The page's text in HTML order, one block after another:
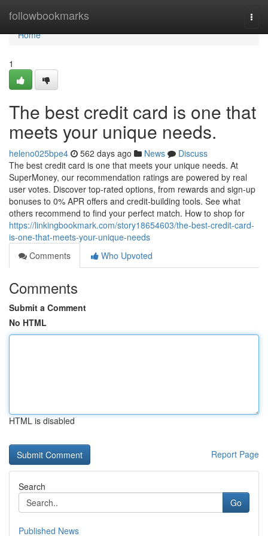
followbookmarks
Home
Home
1
The best credit card is one that
meets your unique needs.
heleno025bpe4 562 days ago News
Discuss
The best credit card is one that meets your unique needs. At
SuperMoney, our recommendation ratings are powered by real
user votes. Discover top-rated options, from rewards and sign-up
bonuses to 0% APR offers and credit-building tools. See what
others recommend to find your perfect match. How to shop for
https://linkingbookmark.com/story18654603/the-best-credit-card-
is-one-that-meets-your-unique-needs
Comments
Who Upvoted
Comments
Submit a Comment
No HTML
HTML is disabled
Report Page
Search
Go
Published News